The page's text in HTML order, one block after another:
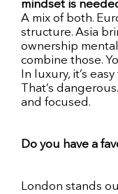
mindset is
A mix of both.
structure. Asia
ownership
combine those.
In luxury, it’s
That’s
and focused.
Do you have a
London stands